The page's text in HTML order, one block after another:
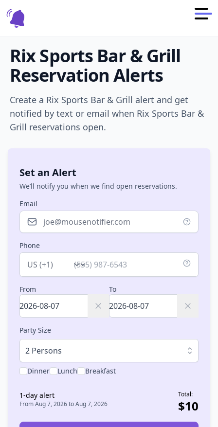
Rix Sports Bar & Grill
Reservation Alerts
Create a Rix Sports Bar & Grill alert and get
notified by text or email when Rix Sports Bar &
Grill reservations open.
Set an Alert
We’ll notify you when we find open reservations.
Email
Phone
Country
From To
Party Size
2 Persons
Dinner Lunch Breakfast
1-day alert
FromAug 7, 2026toAug 7, 2026
Total:
$10